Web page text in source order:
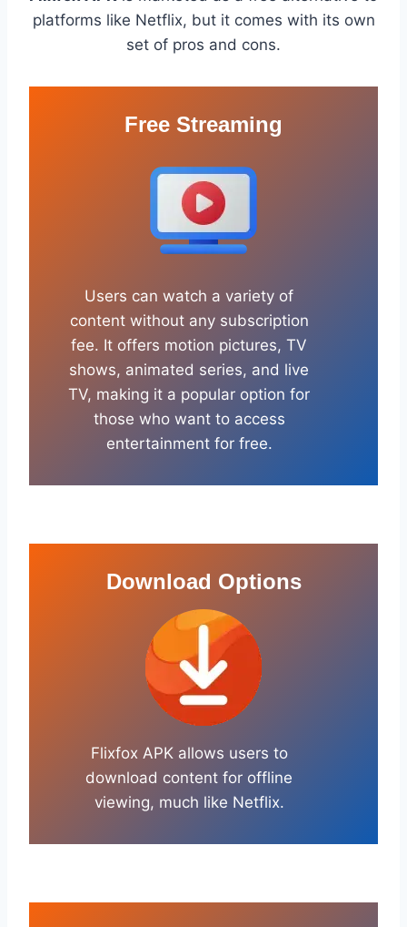
platforms like Netflix, but it comes with its own
set of pros and cons.
Free Streaming
Users can watch a variety of
content without any subscription
fee. It offers motion pictures, TV
shows, animated series, and live
TV, making it a popular option for
those who want to access
entertainment for free.
Download Options
Flixfox APK allows users to
download content for offline
viewing, much like Netflix.